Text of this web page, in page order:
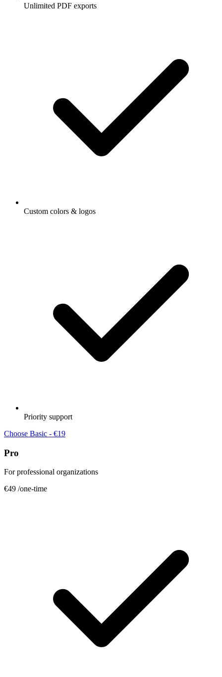
Unlimited PDF exports
Custom colors & logos
Priority support
Choose Basic - €19
Pro
For professional organizations
€49 /one-time